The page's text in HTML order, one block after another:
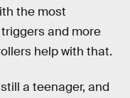
the most
and more
help with that.
a teenager, and